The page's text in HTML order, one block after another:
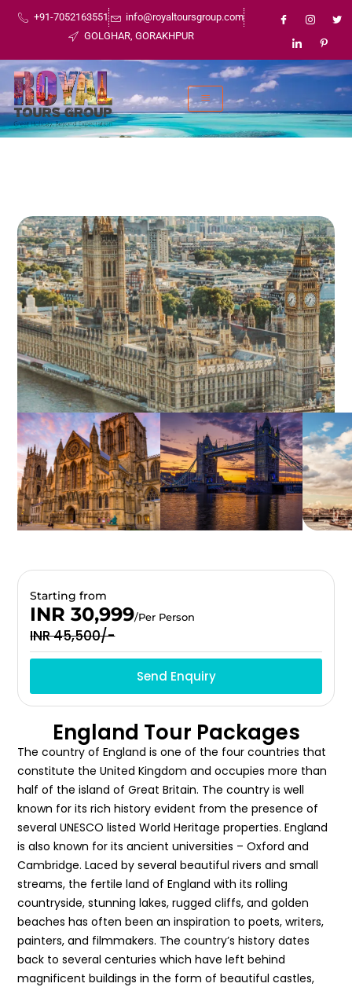
+91-7052163551
info@royaltoursgroup.com
GOLGHAR, GORAKHPUR
England Tour Packages
The country of England is one of the four countries that
constitute the United Kingdom and occupies more than
half of the island of Great Britain. The country is well
known for its rich history evident from the presence of
several UNESCO listed World Heritage properties. England
is also known for its ancient universities – Oxford and
Cambridge. Laced by several beautiful rivers and small
streams, the fertile land of England with its rolling
countryside, stunning lakes, rugged cliffs, and golden
beaches has often been an inspiration to poets, writers,
painters, and filmmakers. The country’s history dates
back to several centuries which have left behind
magnificent buildings in the form of beautiful castles,
Starting from
INR 30,999/Per Person
INR 45,500/-
Send Enquiry